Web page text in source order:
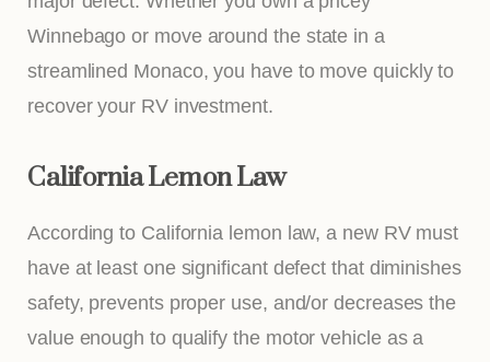
Winnebago or move around the state in a
streamlined Monaco, you have to move quickly to
recover your RV investment.
California Lemon Law
According to California lemon law, a new RV must
have at least one significant defect that diminishes
safety, prevents proper use, and/or decreases the
value enough to qualify the motor vehicle as a